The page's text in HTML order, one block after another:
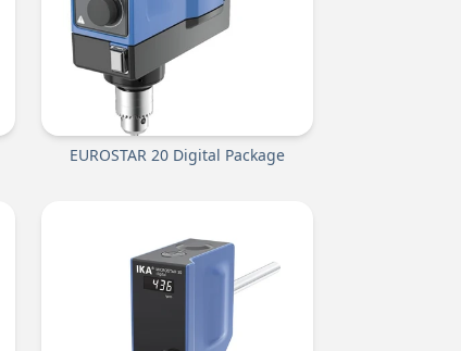
EUROSTAR 20 Digital Package